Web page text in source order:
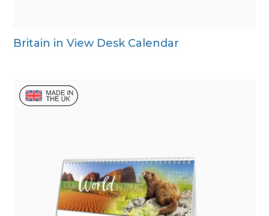
Britain in View Desk Calendar